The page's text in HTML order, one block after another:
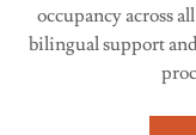
occupancy across
bilingual support